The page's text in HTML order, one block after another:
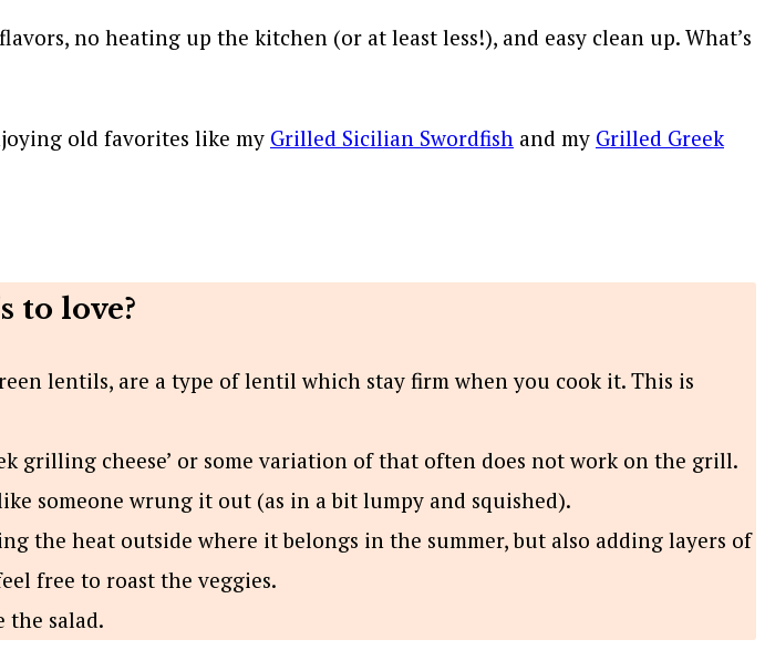
no heating up the kitchen (or at least less!), and easy clean up. What’s
old favorites like my Grilled Sicilian Swordfish and my Grilled Greek
to love?
lentils, are a type of lentil which stay firm when you cook it. This is
grilling cheese’ or some variation of that often does not work on the grill.
someone wrung it out (as in a bit lumpy and squished).
the heat outside where it belongs in the summer, but also adding layers of
free to roast the veggies.
the salad.